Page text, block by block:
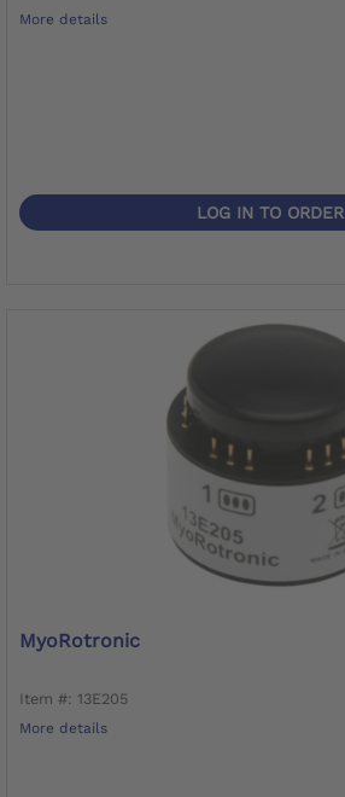
More details
LOG IN TO ORDER
MyoRotronic
Item #: 13E205
More details